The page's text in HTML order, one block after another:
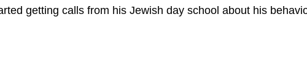
getting calls from his Jewish day school about his